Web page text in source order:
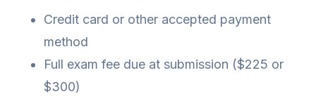
Credit card or other accepted payment
method
Full exam fee due at submission ($225 or
$300)